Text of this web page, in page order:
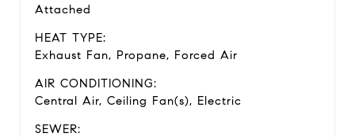
Attached
HEAT TYPE:
Exhaust Fan, Propane, Forced Air
AIR CONDITIONING:
Central Air, Ceiling Fan(s), Electric
SEWER: